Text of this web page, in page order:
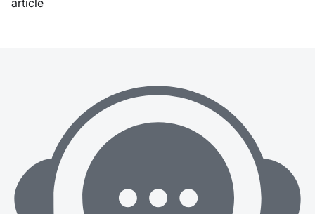
article